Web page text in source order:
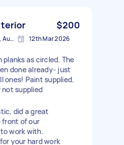
$200
Somerton Park SA 5044, Australia 12th Mar 2026
as circled. The
done already- just
ones! Paint supplied.
not supplied
did a great
front of our
work with.
your hard work